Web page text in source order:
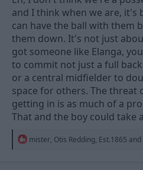
I'd love to see him back, but I
under Nuno. Could be wrong
and I think when we are, it's
can have the ball with them
them down. It's not just
got someone like Elanga,
to commit not just a full
or a central midfielder to
space for others. The threat
getting in is as much of a
That and the boy could take
R
mister, Otis Redding, Est.1865